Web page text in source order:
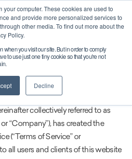
your computer. These cookies are used to
and provide more personalized services to
other media. To find out more about the
Policy.
when you visit our site. But in order to comply
to use just one tiny cookie so that you're not
Decline
CAREERS
together with its affiliates, Drop
collectively referred to as
or “Company”), has created the
(“Terms of Service” or
all users and clients of this website